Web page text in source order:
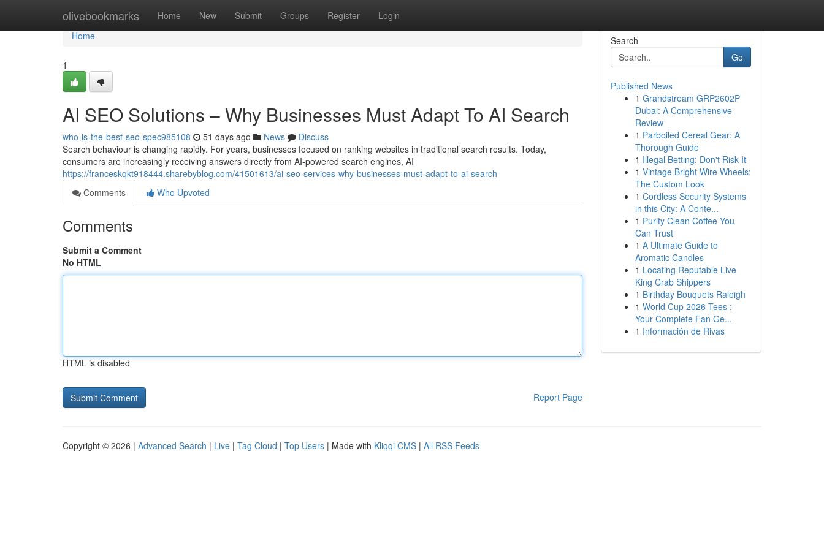
olivebookmarks Home New Submit Groups Register Login
Home
Home
1
AI SEO Solutions – Why Businesses Must Adapt To AI Search
who-is-the-best-seo-spec985108 51 days ago News
Discuss
Search behaviour is changing rapidly. For years, businesses focused on ranking websites in traditional search results. Today,
consumers are increasingly receiving answers directly from AI-powered search engines, AI
https://franceskqkt918444.sharebyblog.com/41501613/ai-seo-services-why-businesses-must-adapt-to-ai-search
Comments
Who Upvoted
Comments
Submit a Comment
No HTML
HTML is disabled
Report Page
Search
Go
Published News
1 Grandstream GRP2602P
Dubai: A Comprehensive
Review
1 Parboiled Cereal Gear: A
Thorough Guide
1 Illegal Betting: Don't Risk It
1 Vintage Bright Wire Wheels:
The Custom Look
1 Cordless Security Systems
in this City: A Conte...
1 Purity Clean Coffee You
Can Trust
1 A Ultimate Guide to
Aromatic Candles
1 Locating Reputable Live
King Crab Shippers
1 Birthday Bouquets Raleigh
1 World Cup 2026 Tees :
Your Complete Fan Ge...
1 Información de Rivas
Copyright © 2026 | Advanced Search | Live | Tag Cloud | Top Users | Made with Kliqqi CMS | All RSS Feeds